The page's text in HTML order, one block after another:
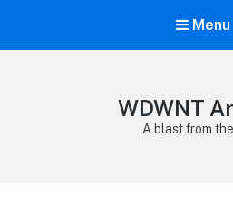
Menu
WDWNT
A blast from